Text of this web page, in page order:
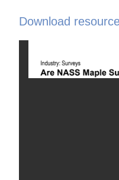
Download